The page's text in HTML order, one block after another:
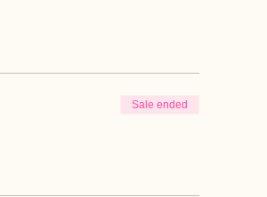
Sale ended